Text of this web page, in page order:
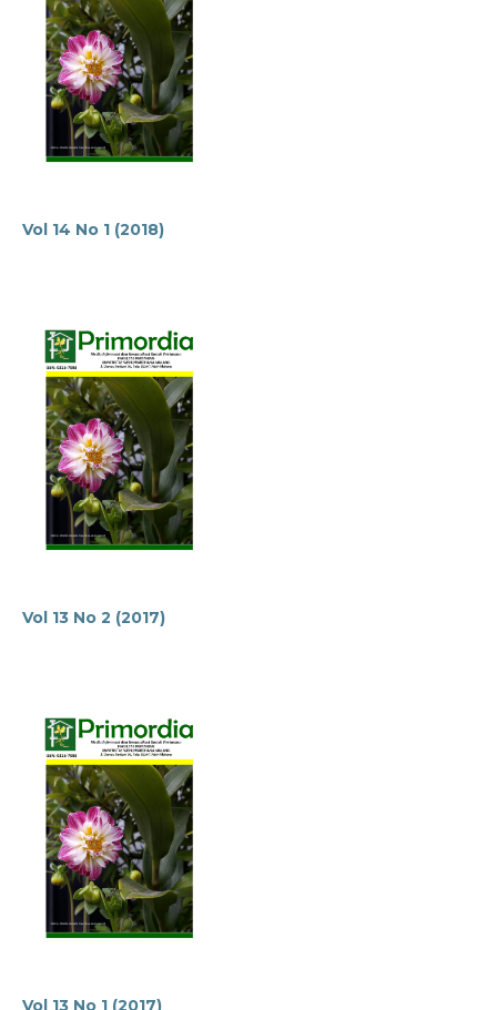
Vol 14 No 1 (2018)
Vol 13 No 2 (2017)
Vol 13 No 1 (2017)